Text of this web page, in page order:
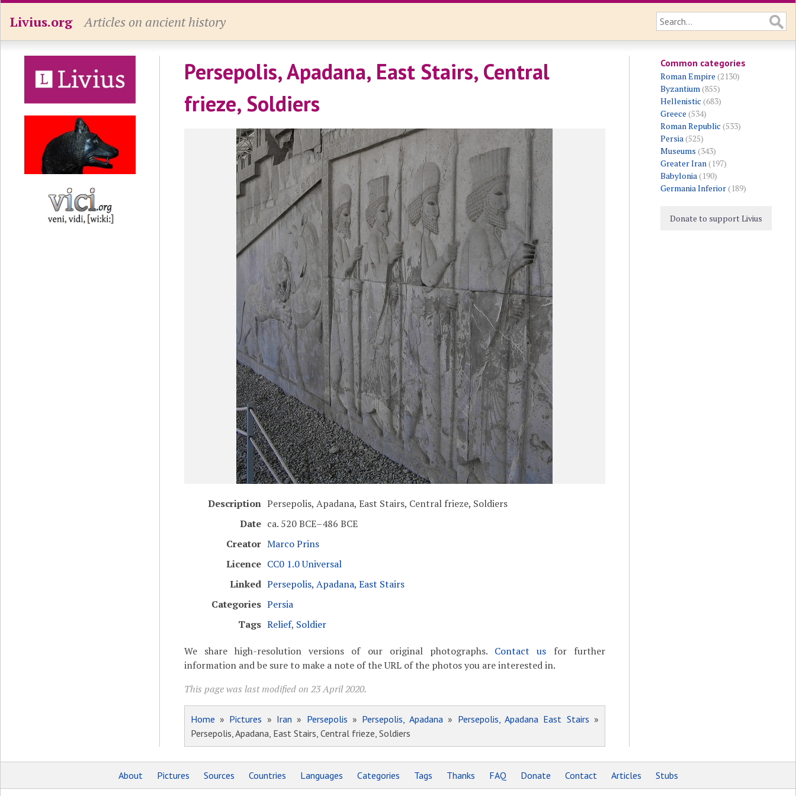
Livius.org Articles on ancient history
Persepolis, Apadana, East Stairs, Central
frieze, Soldiers
Description Persepolis, Apadana, East Stairs, Central frieze, Soldiers
Date ca. 520 BCE–486 BCE
Creator Marco Prins
Licence CC0 1.0 Universal
Linked Persepolis, Apadana, East Stairs
Categories Persia
Tags Relief, Soldier
We share high-resolution versions of our original photographs. Contact us for further
information and be sure to make a note of the URL of the photos you are interested in.
This page was last modified on 23 April 2020.
Home » Pictures » Iran » Persepolis » Persepolis, Apadana» Persepolis, Apadana East Stairs »
Persepolis, Apadana, East Stairs, Central frieze, Soldiers
Common categories
Roman Empire (2130)
Byzantium(855)
Hellenistic (683)
Greece (534)
Roman Republic (533)
Persia(525)
Museums (343)
Greater Iran(197)
Babylonia(190)
Germania Inferior(189)
Donate to support Livius
About Pictures Sources Countries Languages Categories Tags Thanks FAQ Donate Contact Articles Stubs